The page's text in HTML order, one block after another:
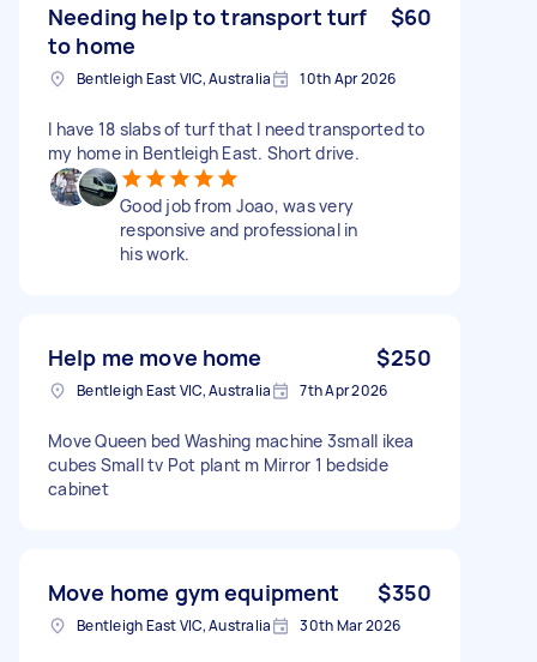
Needing help to transport turf
to home
$60
Bentleigh East VIC, Australia 10th Apr 2026
I have 18 slabs of turf that I need transported to
my home in Bentleigh East. Short drive.
Good job from Joao, was very
responsive and professional in
his work.
Help me move home $250
Bentleigh East VIC, Australia 7th Apr 2026
Move Queen bed Washing machine 3small ikea
cubes Small tv Pot plant m Mirror 1 bedside
cabinet
Move home gym equipment $350
Bentleigh East VIC, Australia 30th Mar 2026